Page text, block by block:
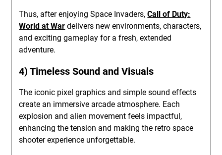
Thus, after enjoying Space Invaders,Call of Duty:
World at War delivers new environments, characters,
and exciting gameplay for a fresh, extended
adventure.
4) Timeless Sound and Visuals
The iconic pixel graphics and simple sound effects
create an immersive arcade atmosphere. Each
explosion and alien movement feels impactful,
enhancing the tension and making the retro space
shooter experience unforgettable.